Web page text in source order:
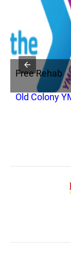
Free Rehab
Old Colony